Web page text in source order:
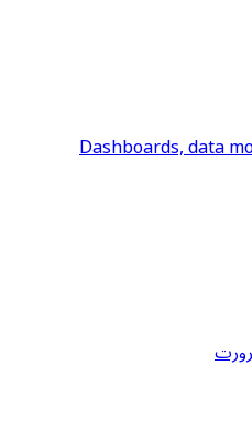
Dashboards, data